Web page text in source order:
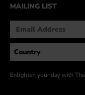
MAILING LIST
Enlighten your day with